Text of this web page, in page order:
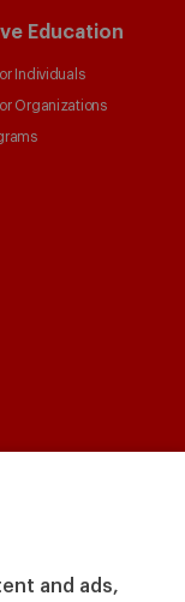
and ads,
Education
Individuals
Organizations